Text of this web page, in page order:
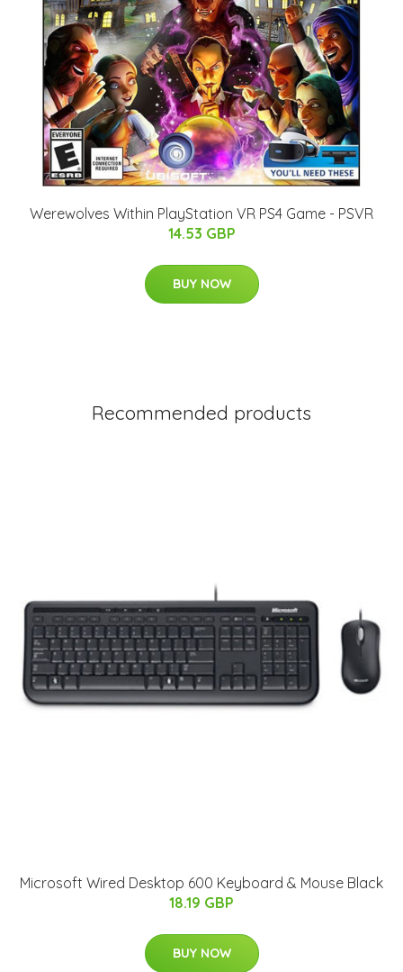
Werewolves Within PlayStation VR PS4 Game - PSVR
14.53 GBP
BUY NOW
Recommended products
Microsoft Wired Desktop 600 Keyboard & Mouse Black
18.19 GBP
BUY NOW